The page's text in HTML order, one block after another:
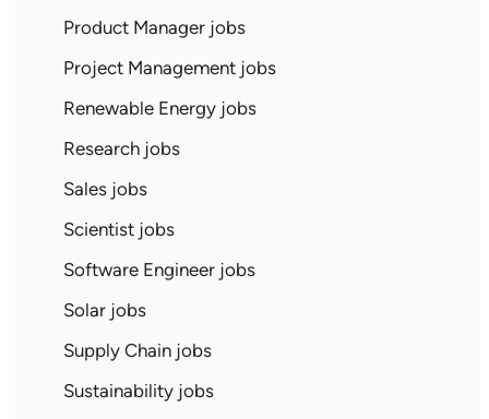
Product Manager jobs
Project Management jobs
Renewable Energy jobs
Research jobs
Sales jobs
Scientist jobs
Software Engineer jobs
Solar jobs
Supply Chain jobs
Sustainability jobs